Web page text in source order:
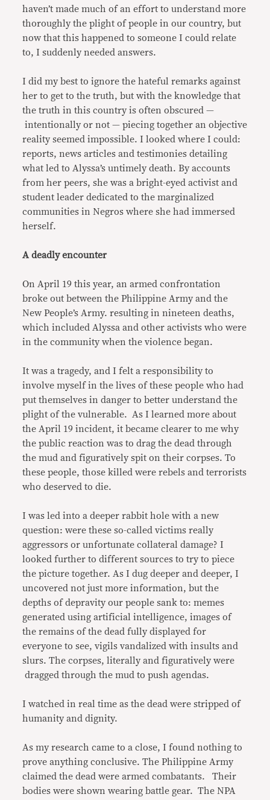
haven’t made much of an effort to understand more
thoroughly the plight of people in our country, but
now that this happened to someone I could relate
to, I suddenly needed answers.
I did my best to ignore the hateful remarks against
her to get to the truth, but with the knowledge that
the truth in this country is often obscured —
intentionally or not — piecing together an objective
reality seemed impossible. I looked where I could:
reports, news articles and testimonies detailing
what led to Alyssa’s untimely death. By accounts
from her peers, she was a bright-eyed activist and
student leader dedicated to the marginalized
communities in Negros where she had immersed
herself.
A deadly encounter
On April 19 this year, an armed confrontation
broke out between the Philippine Army and the
New People’s Army. resulting in nineteen deaths,
which included Alyssa and other activists who were
in the community when the violence began.
It was a tragedy, and I felt a responsibility to
involve myself in the lives of these people who had
put themselves in danger to better understand the
plight of the vulnerable. As I learned more about
the April 19 incident, it became clearer to me why
the public reaction was to drag the dead through
the mud and figuratively spit on their corpses. To
these people, those killed were rebels and terrorists
who deserved to die.
I was led into a deeper rabbit hole with a new
question: were these so-called victims really
aggressors or unfortunate collateral damage? I
looked further to different sources to try to piece
the picture together. As I dug deeper and deeper, I
uncovered not just more information, but the
depths of depravity our people sank to: memes
generated using artificial intelligence, images of
the remains of the dead fully displayed for
everyone to see, vigils vandalized with insults and
slurs. The corpses, literally and figuratively were
dragged through the mud to push agendas.
I watched in real time as the dead were stripped of
humanity and dignity.
As my research came to a close, I found nothing to
prove anything conclusive. The Philippine Army
claimed the dead were armed combatants. Their
bodies were shown wearing battle gear. The NPA